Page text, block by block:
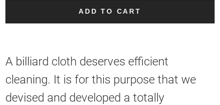
ADD TO CART
A billiard cloth deserves efficient
cleaning. It is for this purpose that we
devised and developed a totally